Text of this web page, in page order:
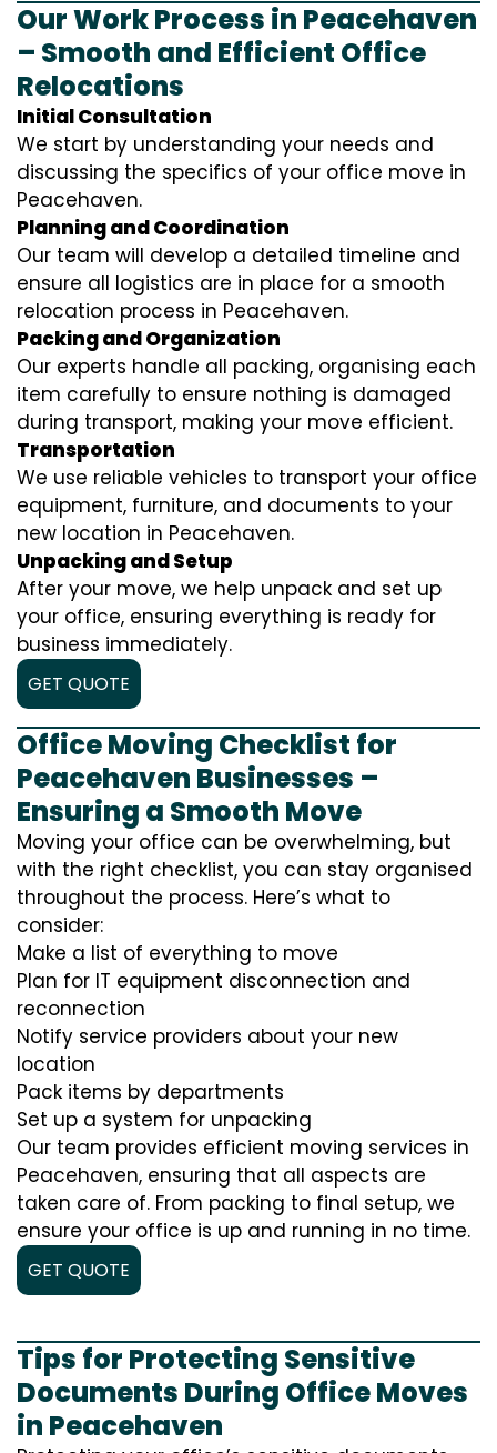
Our Work Process in Peacehaven
– Smooth and Efficient Office
Relocations
Initial Consultation
We start by understanding your needs and
discussing the specifics of your office move in
Peacehaven.
Planning and Coordination
Our team will develop a detailed timeline and
ensure all logistics are in place for a smooth
relocation process in Peacehaven.
Packing and Organization
Our experts handle all packing, organising each
item carefully to ensure nothing is damaged
during transport, making your move efficient.
Transportation
We use reliable vehicles to transport your office
equipment, furniture, and documents to your
new location in Peacehaven.
Unpacking and Setup
After your move, we help unpack and set up
your office, ensuring everything is ready for
business immediately.
GET QUOTE
Office Moving Checklist for
Peacehaven Businesses –
Ensuring a Smooth Move
Moving your office can be overwhelming, but
with the right checklist, you can stay organised
throughout the process. Here’s what to
consider:
Make a list of everything to move
Plan for IT equipment disconnection and
reconnection
Notify service providers about your new
location
Pack items by departments
Set up a system for unpacking
Our team provides efficient moving services in
Peacehaven, ensuring that all aspects are
taken care of. From packing to final setup, we
ensure your office is up and running in no time.
GET QUOTE
Tips for Protecting Sensitive
Documents During Office Moves
in Peacehaven